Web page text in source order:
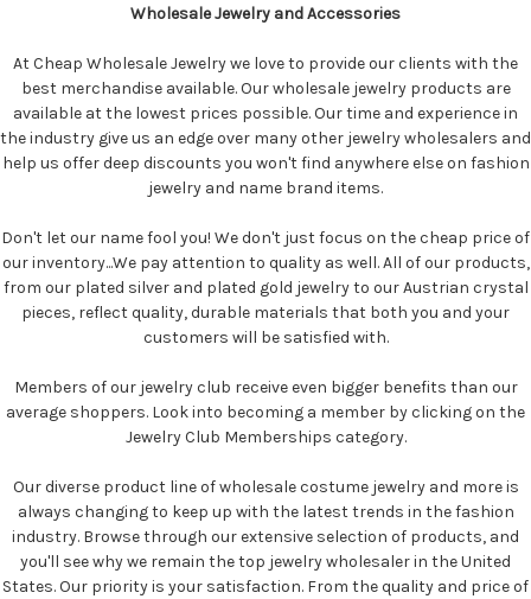
Wholesale Jewelry and Accessories
At Cheap Wholesale Jewelry we love to provide our clients with the
best merchandise available. Our wholesale jewelry products are
available at the lowest prices possible. Our time and experience in
the industry give us an edge over many other jewelry wholesalers and
help us offer deep discounts you won't find anywhere else on fashion
jewelry and name brand items.
Don't let our name fool you! We don't just focus on the cheap price of
our inventory...We pay attention to quality as well. All of our products,
from our plated silver and plated gold jewelry to our Austrian crystal
pieces, reflect quality, durable materials that both you and your
customers will be satisfied with.
Members of our jewelry club receive even bigger benefits than our
average shoppers. Look into becoming a member by clicking on the
Jewelry Club Memberships category.
Our diverse product line of wholesale costume jewelry and more is
always changing to keep up with the latest trends in the fashion
industry. Browse through our extensive selection of products, and
you'll see why we remain the top jewelry wholesaler in the United
States. Our priority is your satisfaction. From the quality and price of